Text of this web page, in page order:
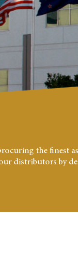
the finest
distributors by